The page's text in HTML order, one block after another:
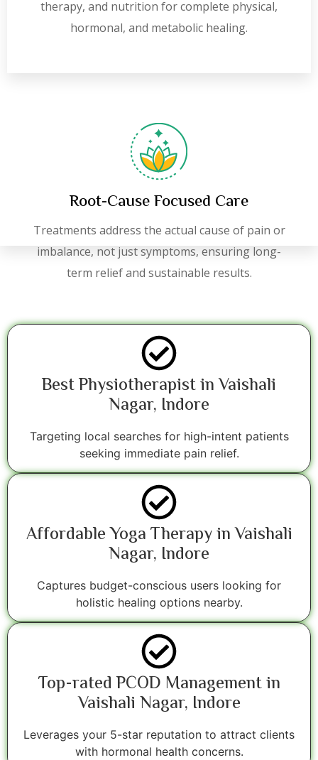
therapy, and nutrition for complete physical,
hormonal, and metabolic healing.
Root-Cause Focused Care
Treatments address the actual cause of pain or
imbalance, not just symptoms, ensuring long-
term relief and sustainable results.
Best Physiotherapist in Vaishali
Nagar, Indore
Targeting local searches for high-intent patients
seeking immediate pain relief.
Affordable Yoga Therapy in Vaishali
Nagar, Indore
Captures budget-conscious users looking for
holistic healing options nearby.
Top-rated PCOD Management in
Vaishali Nagar, Indore
Leverages your 5-star reputation to attract clients
with hormonal health concerns.